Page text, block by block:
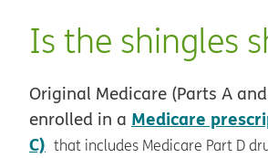
Is the shingles
Original Medicare (Parts A
enrolled in a Medicare
C) that includes Medicare Part D